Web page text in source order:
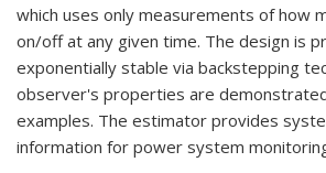
which uses only measurements of how
on/off at any given time. The design is
exponentially stable via backstepping
observer's properties are
examples. The estimator provides
information for power system